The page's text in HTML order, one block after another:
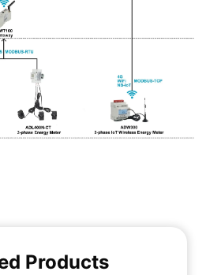
Products